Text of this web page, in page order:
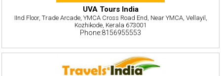
UVA Tours India
IInd Floor, Trade Arcade, YMCA Cross Road End, Near YMCA, Vellayil,
Kozhikode, Kerala 673001
Phone:8156955553